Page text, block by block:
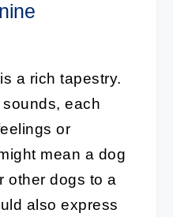
a rich tapestry.
each
or
mean a dog
other dogs to a
also express